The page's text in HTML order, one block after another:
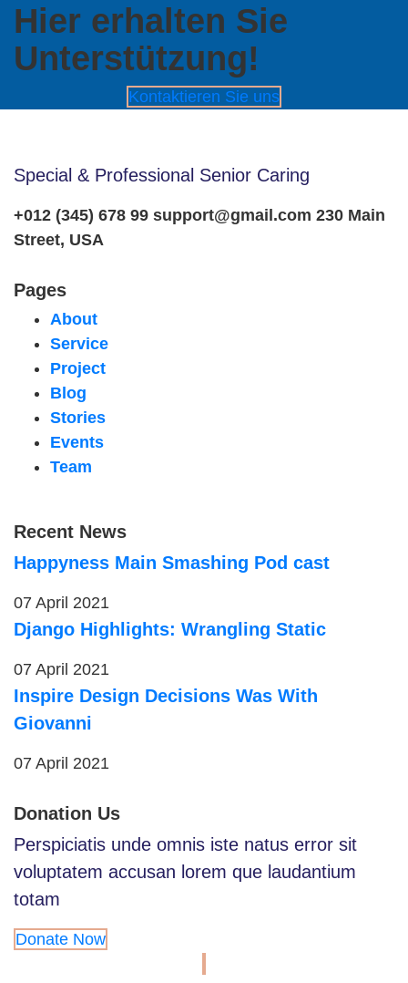
Hier erhalten Sie
Unterstützung!
Kontaktieren Sie uns
Special & Professional Senior Caring
+012 (345) 678 99 support@gmail.com 230 Main
Street, USA
Pages
About
Service
Project
Blog
Stories
Events
Team
Recent News
Happyness Main Smashing Pod cast
07 April 2021
Django Highlights: Wrangling Static
07 April 2021
Inspire Design Decisions Was With
Giovanni
07 April 2021
Donation Us
Perspiciatis unde omnis iste natus error sit
voluptatem accusan lorem que laudantium
totam
Donate Now